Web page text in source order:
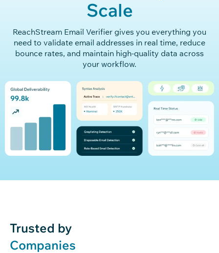
Scale
ReachStream Email Verifier gives you everything you
need to validate email addresses in real time, reduce
bounce rates, and maintain high-quality data across
your workflow.
Trusted by
Companies